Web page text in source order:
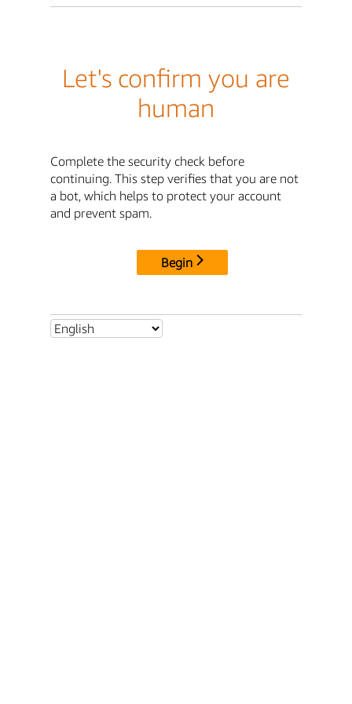
Let's confirm you are
human
Complete the security check before
continuing. This step verifies that you are not
a bot, which helps to protect your account
and prevent spam.
Begin